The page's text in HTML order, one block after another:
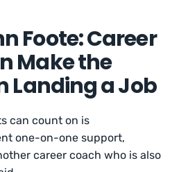
Foote: Career
Make the
Landing a Job
can count on is
one-on-one support,
career coach who is also